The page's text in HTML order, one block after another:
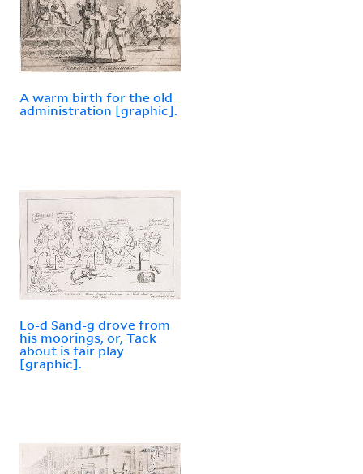
A warm birth for the old
administration [graphic].
Lo-d Sand-g drove from
his moorings, or, Tack
about is fair play
[graphic].